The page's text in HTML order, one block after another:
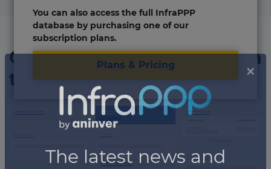
You can also access the full InfraPPP
database by purchasing one of our
subscription plans.
Plans & Pricing
Organizations involved in
the project